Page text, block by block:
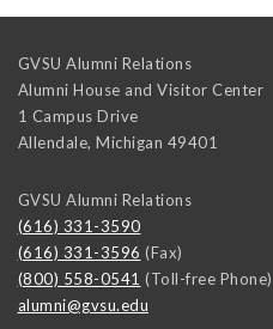
GVSU Alumni Relations
Alumni House and Visitor Center
1 Campus Drive
Allendale, Michigan 49401
GVSU Alumni Relations
(616) 331-3590
(616) 331-3596 (Fax)
(800) 558-0541 (Toll-free Phone)
alumni@gvsu.edu